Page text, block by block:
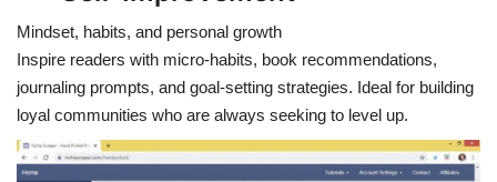
Mindset, habits, and personal growth
Inspire readers with micro-habits, book recommendations,
journaling prompts, and goal-setting strategies. Ideal for building
loyal communities who are always seeking to level up.